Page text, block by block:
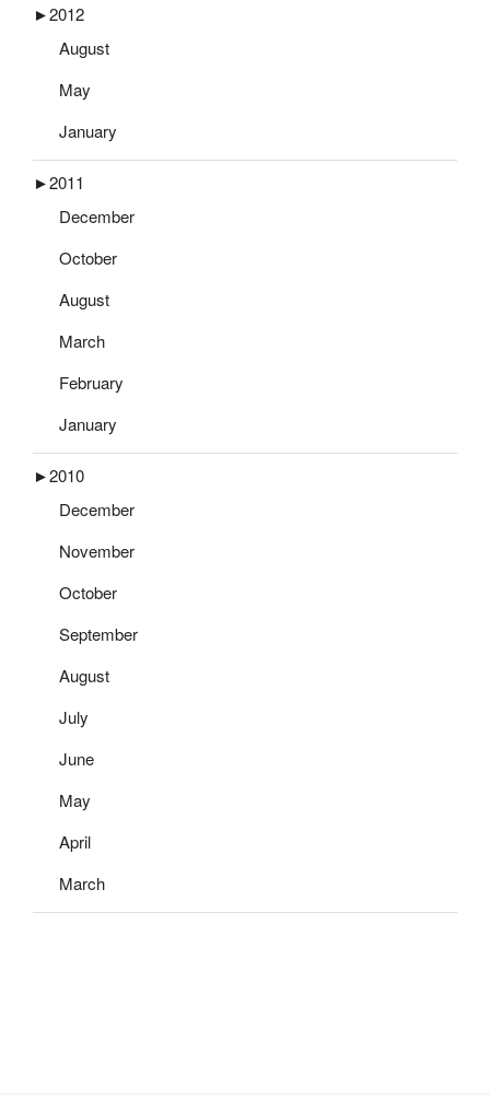
►2012
August
May
January
►2011
December
October
August
March
February
January
►2010
December
November
October
September
August
July
June
May
April
March